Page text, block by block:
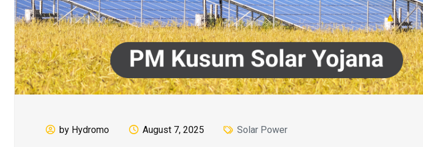
by Hydromo August 7, 2025 Solar Power